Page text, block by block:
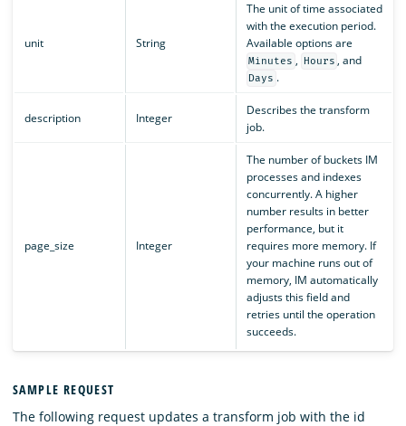
unit String
The unit of time associated
with the execution period.
Available options are
Minutes , Hours , and
Days .
description Integer
Describes the transform
job.
page_size Integer
The number of buckets IM
processes and indexes
concurrently. A higher
number results in better
performance, but it
requires more memory. If
your machine runs out of
memory, IM automatically
adjusts this field and
retries until the operation
succeeds.
SAMPLE REQUEST
The following request updates a transform job with the id